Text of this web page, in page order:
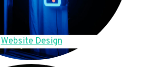
Website Design